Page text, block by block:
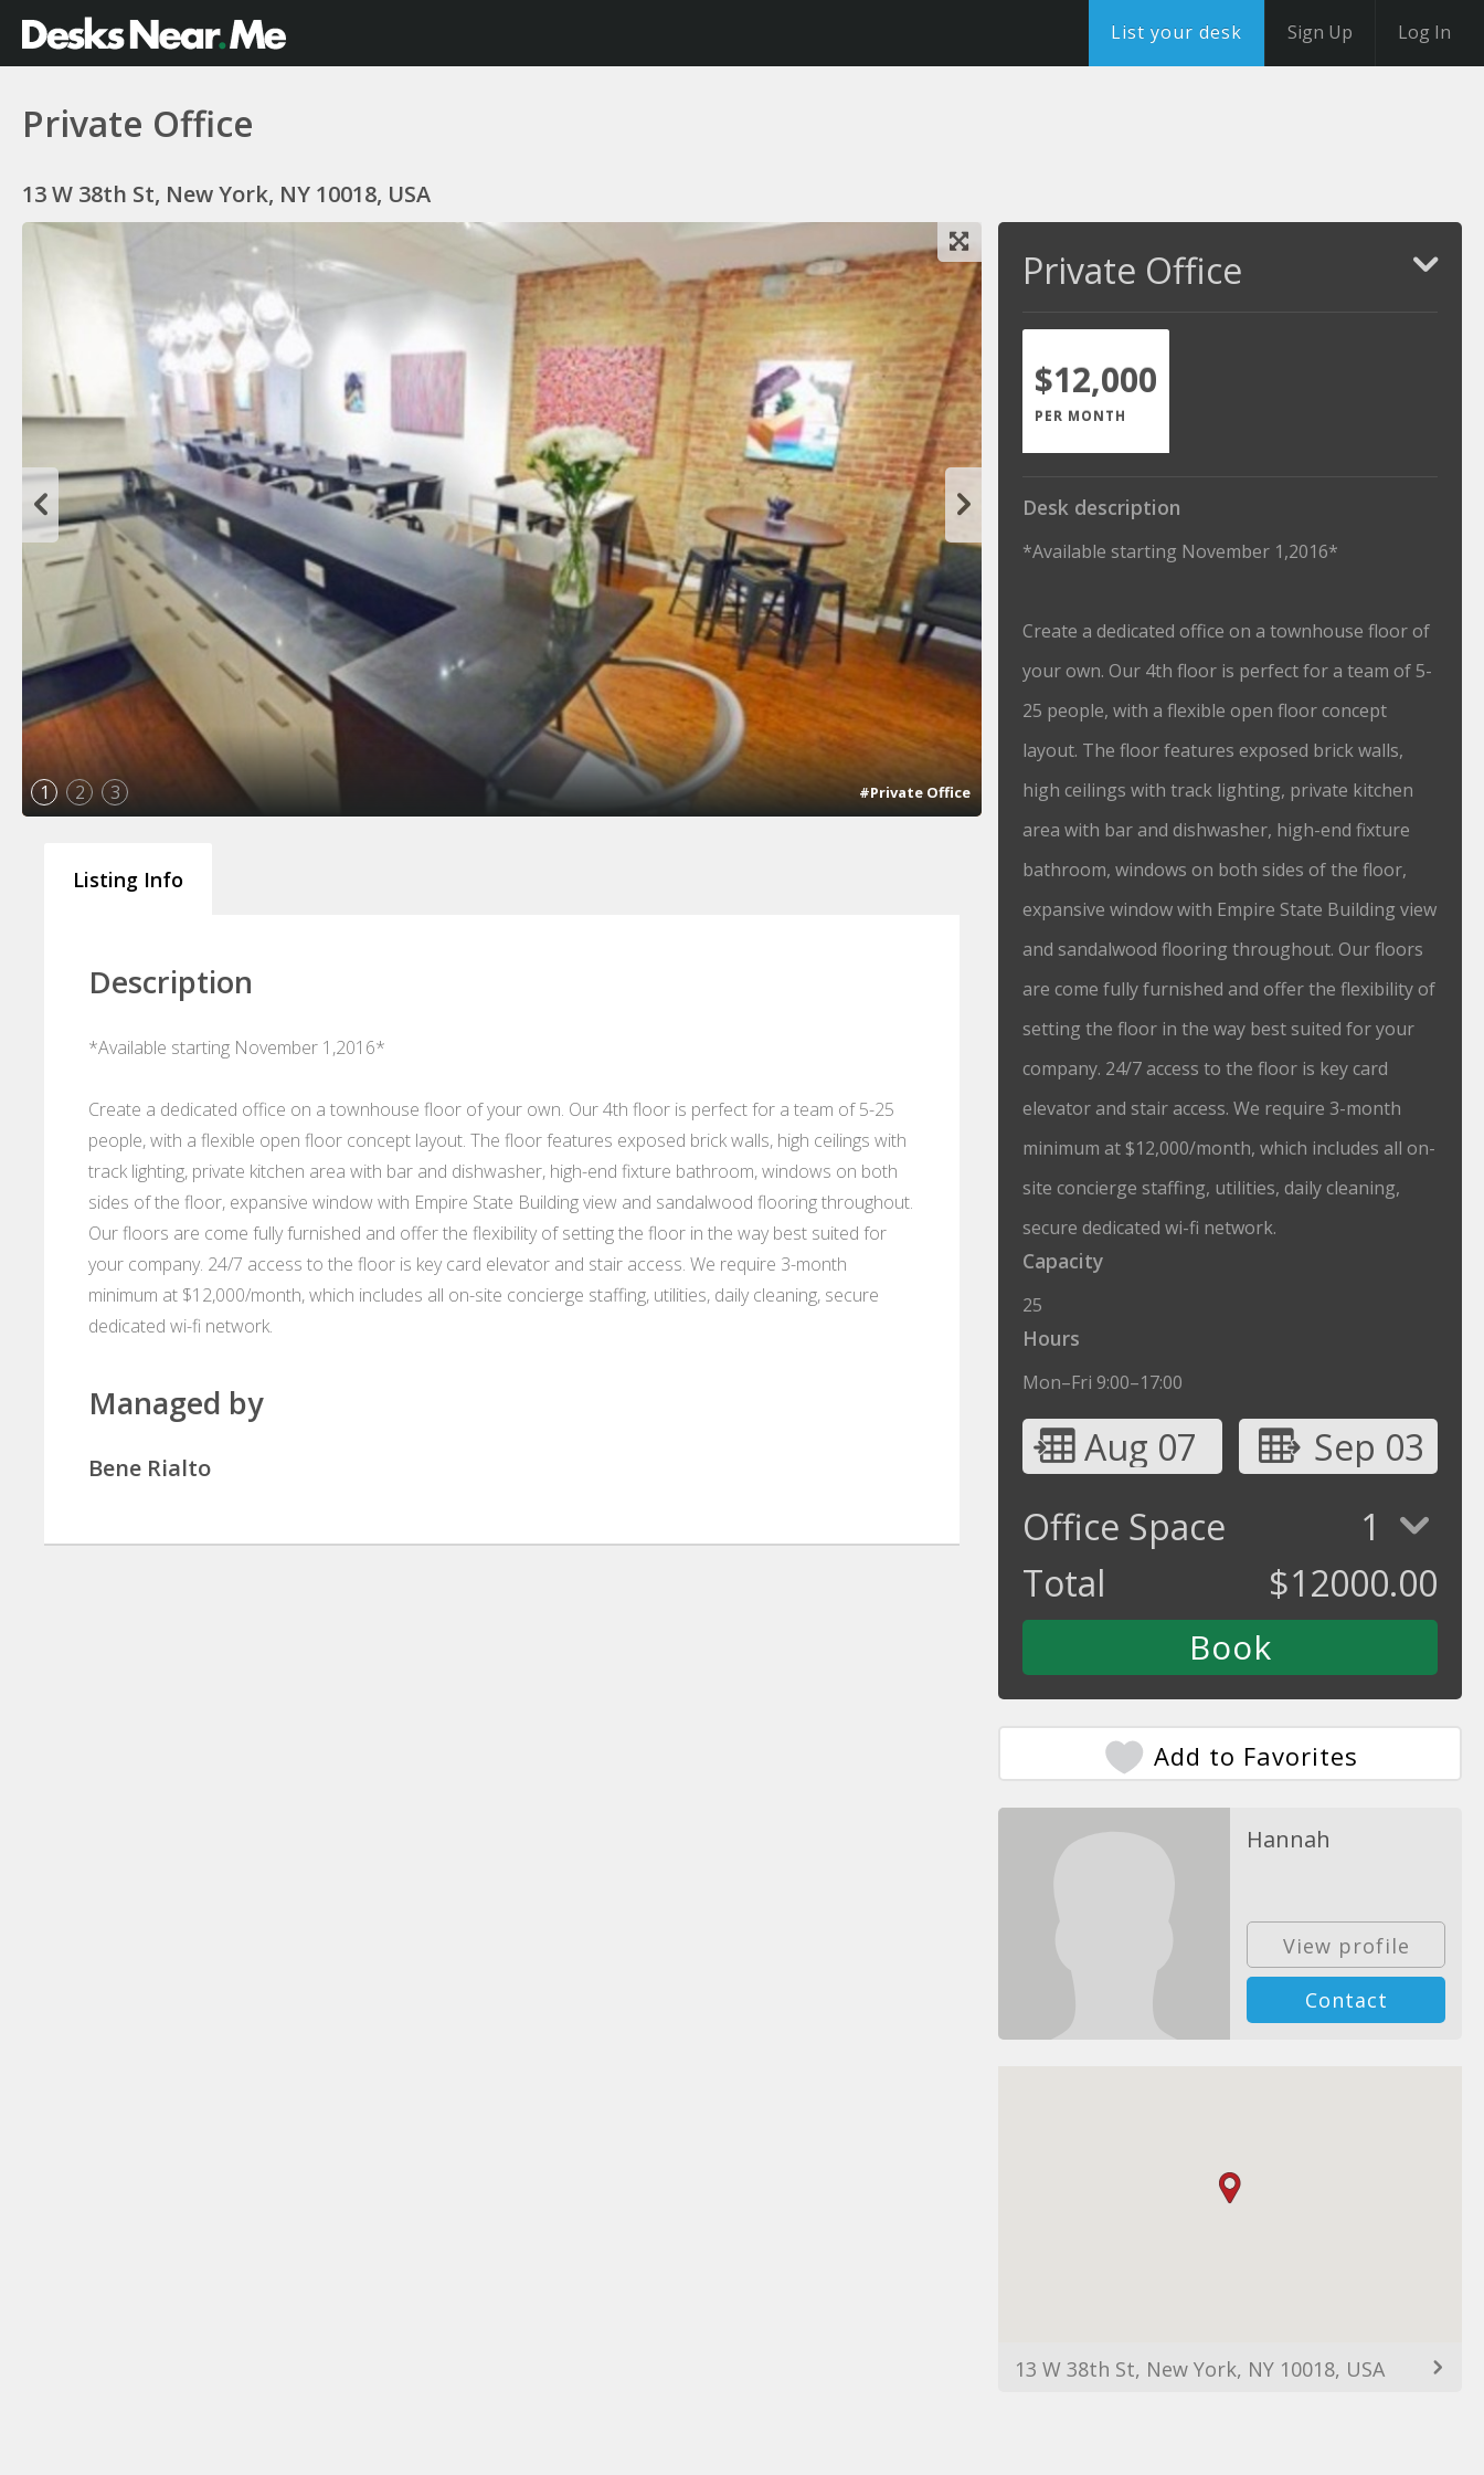
List your desk Sign Up Log In
Private Office
13 W 38th St, New York, NY 10018, USA
1 2 3 #Private Office
Listing Info
Description
*Available starting November 1,2016*
Create a dedicated office on a townhouse floor of your own. Our 4th floor is perfect for a team of 5-25
people, with a flexible open floor concept layout. The floor features exposed brick walls, high ceilings with
track lighting, private kitchen area with bar and dishwasher, high-end fixture bathroom, windows on both
sides of the floor, expansive window with Empire State Building view and sandalwood flooring throughout.
Our floors are come fully furnished and offer the flexibility of setting the floor in the way best suited for
your company. 24/7 access to the floor is key card elevator and stair access. We require 3-month
minimum at $12,000/month, which includes all on-site concierge staffing, utilities, daily cleaning, secure
dedicated wi-fi network.
Managed by
Bene Rialto
Private Office
$12,000
PER MONTH
Desk description
*Available starting November 1,2016*
Create a dedicated office on a townhouse floor of
your own. Our 4th floor is perfect for a team of 5-
25 people, with a flexible open floor concept
layout. The floor features exposed brick walls,
high ceilings with track lighting, private kitchen
area with bar and dishwasher, high-end fixture
bathroom, windows on both sides of the floor,
expansive window with Empire State Building view
and sandalwood flooring throughout. Our floors
are come fully furnished and offer the flexibility of
setting the floor in the way best suited for your
company. 24/7 access to the floor is key card
elevator and stair access. We require 3-month
minimum at $12,000/month, which includes all on-
site concierge staffing, utilities, daily cleaning,
secure dedicated wi-fi network.
Capacity
25
Hours
Mon–Fri 9:00–17:00
Aug 07
Sep 03
Office Space
1
Total
$12000.00
Add to Favorites
Hannah
View profile
Contact
13 W 38th St, New York, NY 10018, USA